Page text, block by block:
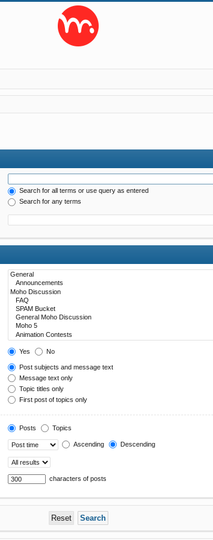
Search for all terms or use query as entered
Search for any terms
Yes No
Post subjects and message text
Message text only
Topic titles only
First post of topics only
Posts Topics
Ascending Descending
characters of posts